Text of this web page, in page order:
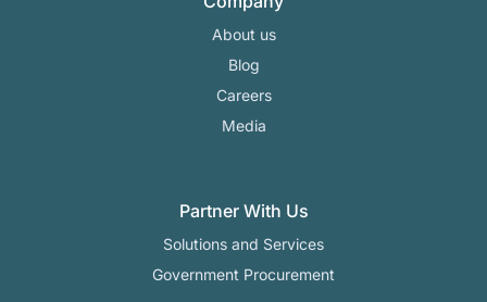
About us
Blog
Careers
Media
Partner With Us
Solutions and Services
Government Procurement